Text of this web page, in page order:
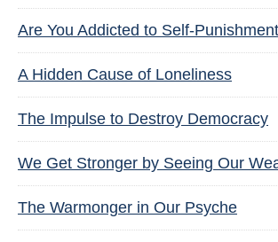
Are You Addicted to Self-
A Hidden Cause of Loneliness
The Impulse to Destroy Democracy
We Get Stronger by Seeing Our
The Warmonger in Our Psyche